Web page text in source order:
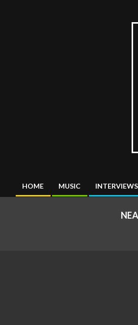
Primary
HOME MUSIC INTERVIEWS